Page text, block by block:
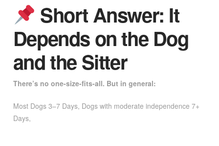
Short Answer: It
Depends on the Dog
and the Sitter
There’s no one-size-fits-all. But in general:
Most Dogs 3–7 Days, Dogs with moderate independence 7+
Days,